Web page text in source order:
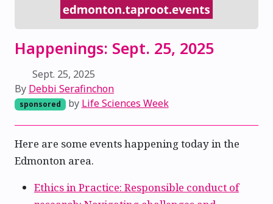
Happenings: Sept. 25, 2025
Sept. 25, 2025
By Debbi Serafinchon
sponsored by Life Sciences Week
Here are some events happening today in the
Edmonton area.
Ethics in Practice: Responsible conduct of